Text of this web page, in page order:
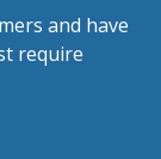
and have
require